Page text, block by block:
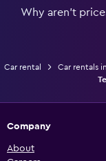
Why aren’t
Car rental Car rentals
Company
About